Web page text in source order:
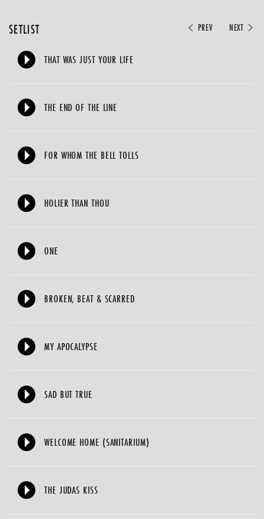
PREV NEXT
SETLIST
THAT WAS JUST YOUR LIFE
THE END OF THE LINE
FOR WHOM THE BELL TOLLS
HOLIER THAN THOU
ONE
BROKEN, BEAT & SCARRED
MY APOCALYPSE
SAD BUT TRUE
WELCOME HOME (SANITARIUM)
THE JUDAS KISS